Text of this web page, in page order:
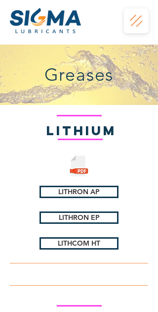
Greases
Lithium
LITHRON AP
LITHRON EP
LITHCOM HT